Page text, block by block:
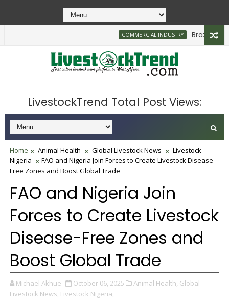
COMMERCIAL INDUSTRY Brazilian Firm
LivestockTrend Total Post Views:
Home Animal Health Global Livestock News
Livestock
Nigeria
FAO and Nigeria Join Forces to Create Livestock Disease-
Free Zones and Boost Global Trade
FAO and Nigeria Join
Forces to Create Livestock
Disease-Free Zones and
Boost Global Trade
Michael Akhue October 06, 2025 Animal Health, Global
Livestock News, Livestock Nigeria,